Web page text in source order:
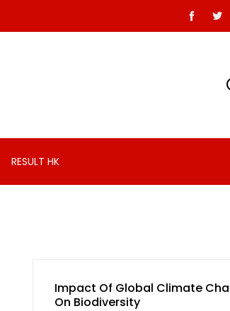
RESULT HK
Impact Of Global Climate
On Biodiversity